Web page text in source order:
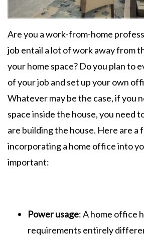
Are you a work-from-home
job entail a lot of work away from
your home space? Do you plan to
of your job and set up your own
Whatever may be the case, if you
space inside the house, you need
are building the house. Here are a
incorporating a home office into
important:
Power usage: A home office
requirements entirely